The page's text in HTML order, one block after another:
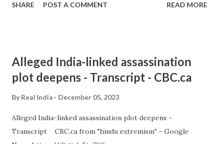
SHARE POST A COMMENT READ MORE
Alleged India-linked assassination
plot deepens - Transcript - CBC.ca
By Real India December 05, 2023
Alleged India-linked assassination plot deepens -
Transcript CBC.ca from "hindu extremism" - Google